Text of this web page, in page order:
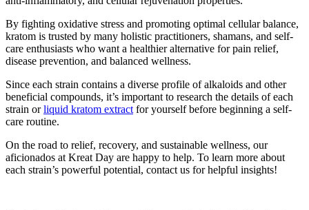
By fighting oxidative stress and promoting optimal cellular balance,
kratom is trusted by many holistic practitioners, shamans, and self-
care enthusiasts who want a healthier alternative for pain relief,
disease prevention, and balanced wellness.
Since each strain contains a diverse profile of alkaloids and other
beneficial compounds, it’s important to research the details of each
strain orliquid kratom extract for yourself before beginning a self-
care routine.
On the road to relief, recovery, and sustainable wellness, our
aficionados at Kreat Day are happy to help. To learn more about
each strain’s powerful potential, contact us for helpful insights!